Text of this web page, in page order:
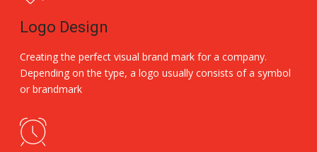
Logo Design
Creating the perfect visual brand mark for a company.
Depending on the type, a logo usually consists of a symbol
or brandmark